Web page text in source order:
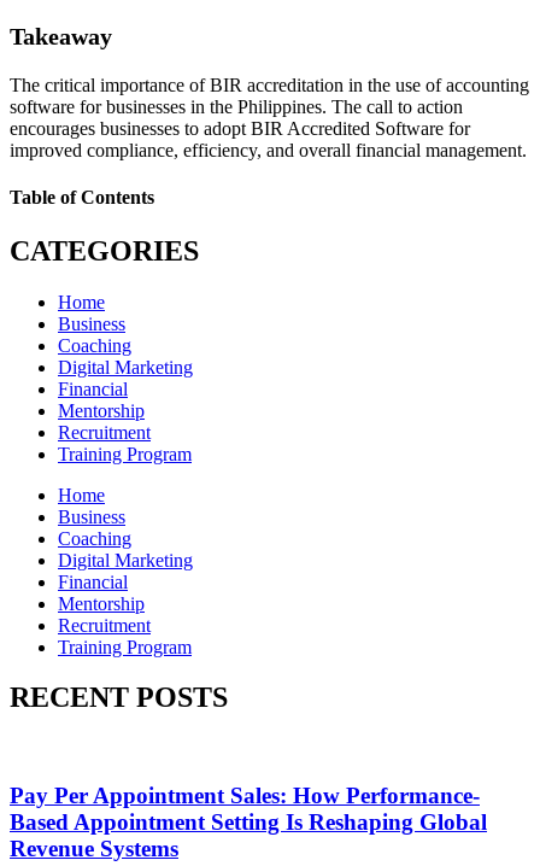
Takeaway
The critical importance of BIR accreditation in the use of accounting
software for businesses in the Philippines. The call to action
encourages businesses to adopt BIR Accredited Software for
improved compliance, efficiency, and overall financial management.
Table of Contents
CATEGORIES
Home
Business
Coaching
Digital Marketing
Financial
Mentorship
Recruitment
Training Program
Home
Business
Coaching
Digital Marketing
Financial
Mentorship
Recruitment
Training Program
RECENT POSTS
Pay Per Appointment Sales: How Performance-
Based Appointment Setting Is Reshaping Global
Revenue Systems